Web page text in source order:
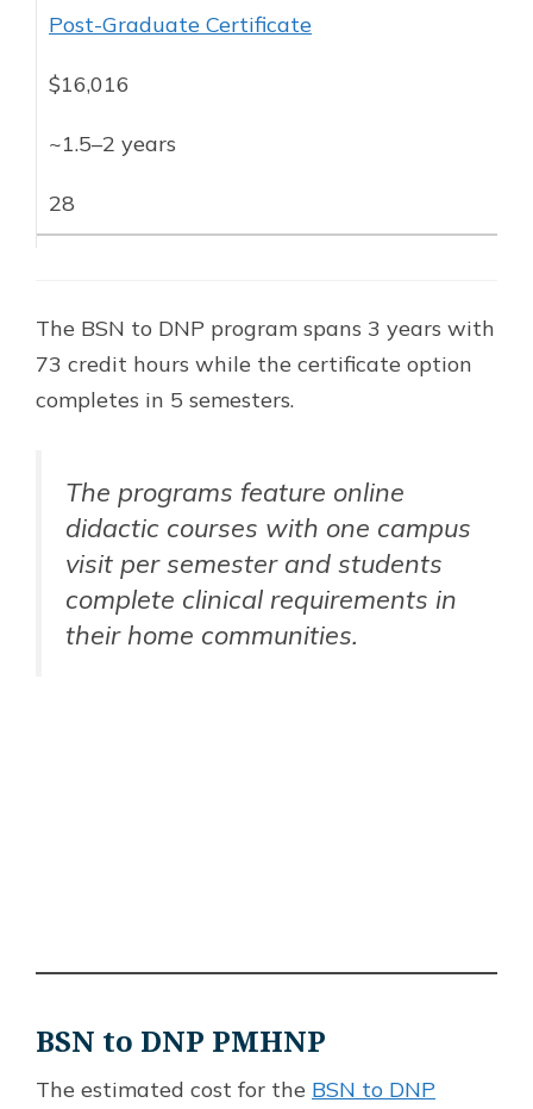
Post-Graduate Certificate
$16,016
~1.5–2 years
28
The BSN to DNP program spans 3 years with
73 credit hours while the certificate option
completes in 5 semesters.
The programs feature online
didactic courses with one campus
visit per semester and students
complete clinical requirements in
their home communities.
BSN to DNP PMHNP
The estimated cost for the BSN to DNP